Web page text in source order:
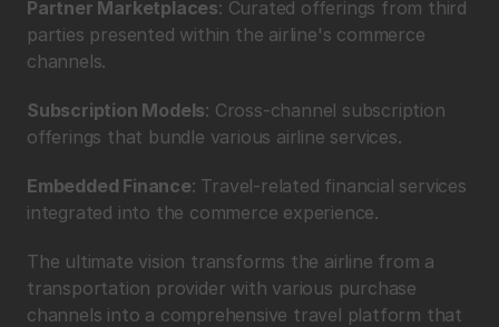
Partner Marketplaces: Curated offerings from third
parties presented within the airline's commerce
channels.
Subscription Models: Cross-channel subscription
offerings that bundle various airline services.
Embedded Finance: Travel-related financial services
integrated into the commerce experience.
The ultimate vision transforms the airline from a
transportation provider with various purchase
channels into a comprehensive travel platform that